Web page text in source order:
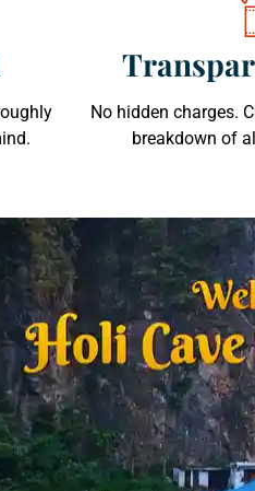
No hidden charges.
breakdown of